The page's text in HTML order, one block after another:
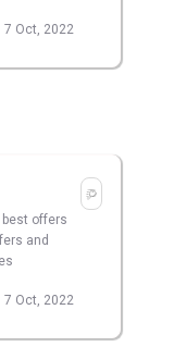
7 Oct, 2022
offers
and
7 Oct, 2022